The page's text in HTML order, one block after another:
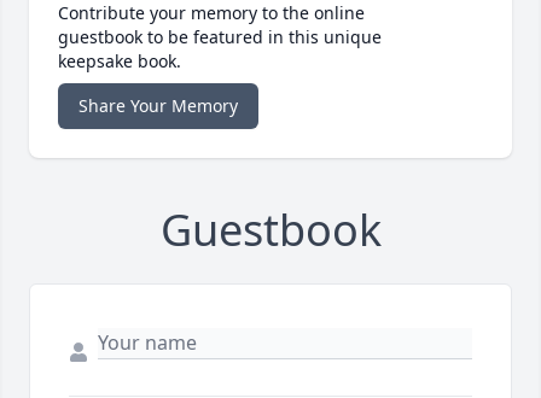
Contribute your memory to the online
guestbook to be featured in this unique
keepsake book.
Share Your Memory
Guestbook